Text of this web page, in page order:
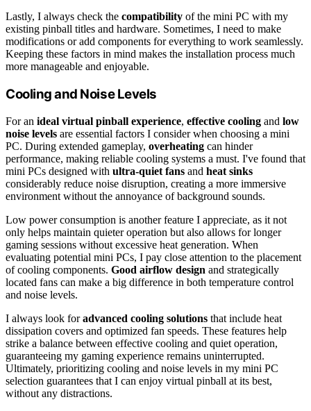
Lastly, I always check the compatibility of the mini PC with my
existing pinball titles and hardware. Sometimes, I need to make
modifications or add components for everything to work seamlessly.
Keeping these factors in mind makes the installation process much
more manageable and enjoyable.
Cooling and Noise Levels
For an ideal virtual pinball experience, effective cooling and low
noise levels are essential factors I consider when choosing a mini
PC. During extended gameplay, overheating can hinder
performance, making reliable cooling systems a must. I've found that
mini PCs designed with ultra-quiet fans and heat sinks
considerably reduce noise disruption, creating a more immersive
environment without the annoyance of background sounds.
Low power consumption is another feature I appreciate, as it not
only helps maintain quieter operation but also allows for longer
gaming sessions without excessive heat generation. When
evaluating potential mini PCs, I pay close attention to the placement
of cooling components. Good airflow design and strategically
located fans can make a big difference in both temperature control
and noise levels.
I always look foradvanced cooling solutions that include heat
dissipation covers and optimized fan speeds. These features help
strike a balance between effective cooling and quiet operation,
guaranteeing my gaming experience remains uninterrupted.
Ultimately, prioritizing cooling and noise levels in my mini PC
selection guarantees that I can enjoy virtual pinball at its best,
without any distractions.